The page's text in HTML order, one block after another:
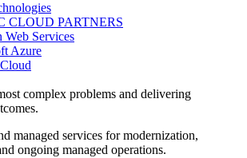
CLOUD PARTNERS
Web Services
Azure
complex problems and delivering
managed services for modernization,
ongoing managed operations.